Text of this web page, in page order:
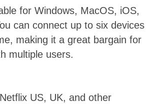
for Windows, MacOS, iOS,
can connect up to six devices
making it a great bargain for
multiple users.
US, UK, and other